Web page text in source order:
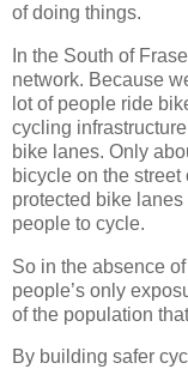
of doing things.
In the South of
network. Because
lot of people ride
cycling
bike lanes. Only
bicycle on the
protected bike
people to cycle.
So in the absence
people’s only
of the population
By building safer